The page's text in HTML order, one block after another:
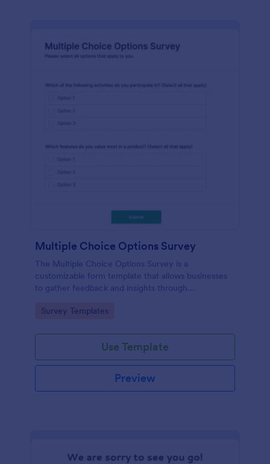
Multiple Choice Options Survey
The Multiple Choice Options Survey is a
customizable form template that allows businesses
to gather feedback and insights through
streamlining data collection.
Go to Category:
Survey Templates
Use Template
Preview